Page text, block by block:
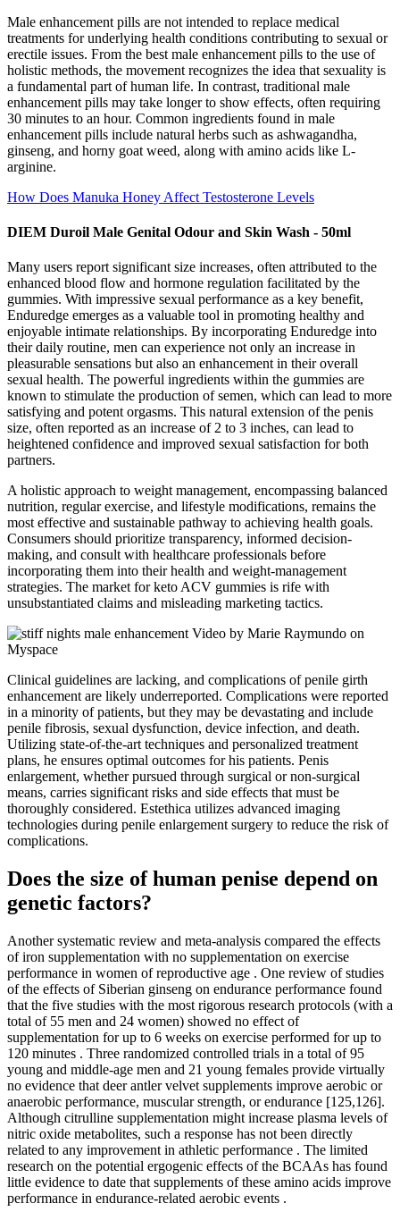
Male enhancement pills are not intended to replace medical
treatments for underlying health conditions contributing to sexual or
erectile issues. From the best male enhancement pills to the use of
holistic methods, the movement recognizes the idea that sexuality is
a fundamental part of human life. In contrast, traditional male
enhancement pills may take longer to show effects, often requiring
30 minutes to an hour. Common ingredients found in male
enhancement pills include natural herbs such as ashwagandha,
ginseng, and horny goat weed, along with amino acids like L-
arginine.
How Does Manuka Honey Affect Testosterone Levels
DIEM Duroil Male Genital Odour and Skin Wash - 50ml
Many users report significant size increases, often attributed to the
enhanced blood flow and hormone regulation facilitated by the
gummies. With impressive sexual performance as a key benefit,
Enduredge emerges as a valuable tool in promoting healthy and
enjoyable intimate relationships. By incorporating Enduredge into
their daily routine, men can experience not only an increase in
pleasurable sensations but also an enhancement in their overall
sexual health. The powerful ingredients within the gummies are
known to stimulate the production of semen, which can lead to more
satisfying and potent orgasms. This natural extension of the penis
size, often reported as an increase of 2 to 3 inches, can lead to
heightened confidence and improved sexual satisfaction for both
partners.
A holistic approach to weight management, encompassing balanced
nutrition, regular exercise, and lifestyle modifications, remains the
most effective and sustainable pathway to achieving health goals.
Consumers should prioritize transparency, informed decision-
making, and consult with healthcare professionals before
incorporating them into their health and weight-management
strategies. The market for keto ACV gummies is rife with
unsubstantiated claims and misleading marketing tactics.
Clinical guidelines are lacking, and complications of penile girth
enhancement are likely underreported. Complications were reported
in a minority of patients, but they may be devastating and include
penile fibrosis, sexual dysfunction, device infection, and death.
Utilizing state-of-the-art techniques and personalized treatment
plans, he ensures optimal outcomes for his patients. Penis
enlargement, whether pursued through surgical or non-surgical
means, carries significant risks and side effects that must be
thoroughly considered. Estethica utilizes advanced imaging
technologies during penile enlargement surgery to reduce the risk of
complications.
Does the size of human penise depend on
genetic factors?
Another systematic review and meta-analysis compared the effects
of iron supplementation with no supplementation on exercise
performance in women of reproductive age . One review of studies
of the effects of Siberian ginseng on endurance performance found
that the five studies with the most rigorous research protocols (with a
total of 55 men and 24 women) showed no effect of
supplementation for up to 6 weeks on exercise performed for up to
120 minutes . Three randomized controlled trials in a total of 95
young and middle-age men and 21 young females provide virtually
no evidence that deer antler velvet supplements improve aerobic or
anaerobic performance, muscular strength, or endurance [125,126].
Although citrulline supplementation might increase plasma levels of
nitric oxide metabolites, such a response has not been directly
related to any improvement in athletic performance . The limited
research on the potential ergogenic effects of the BCAAs has found
little evidence to date that supplements of these amino acids improve
performance in endurance-related aerobic events .